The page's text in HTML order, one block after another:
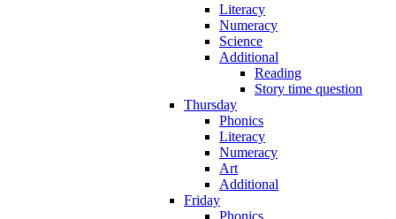
Literacy
Numeracy
Science
Additional
Reading
Story time question
Thursday
Phonics
Literacy
Numeracy
Art
Additional
Friday
Phonics